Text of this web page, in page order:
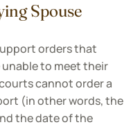
Spouse
orders that
to meet their
cannot order a
(in other words, the
the date of the